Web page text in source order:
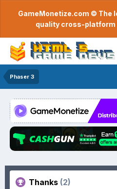
GameMonetize.com © The
quality cross-platform
Phaser 3
Thanks (2)